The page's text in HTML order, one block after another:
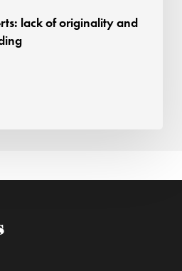
lack of originality and